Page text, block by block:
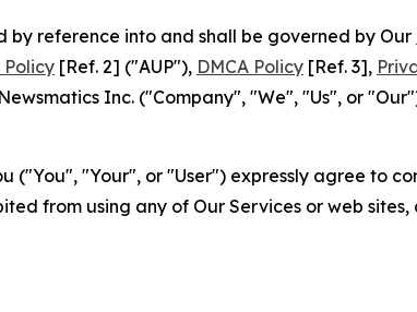
by reference into and shall be governed by Our
[Ref. 2] ("AUP"), DMCA Policy [Ref. 3],
Inc. ("Company", "We", "Us", or
("You", "Your", or "User") expressly agree to
from using any of Our Services or web